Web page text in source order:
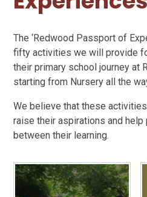
The ‘Redwood Passport of
fifty activities we will provide
their primary school journey at
starting from Nursery all the
We believe that these
raise their aspirations and
between their learning.